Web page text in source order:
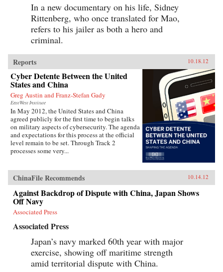
In a new documentary on his life, Sidney
Rittenberg, who once translated for Mao,
refers to his jailer as both a hero and
criminal.
Reports 10.18.12
Cyber Detente Between the United
States and China
Greg Austin and Franz-Stefan Gady
EastWest Institute
In May 2012, the United States and China
agreed publicly for the first time to begin talks
on military aspects of cybersecurity. The agenda
and expectations for this process at the official
level remain to be set. Through Track 2
processes some very...
ChinaFile Recommends 10.14.12
Against Backdrop of Dispute with China, Japan Shows
Off Navy
Associated Press
Associated Press
Japan’s navy marked 60th year with major
exercise, showing off maritime strength
amid territorial dispute with China.